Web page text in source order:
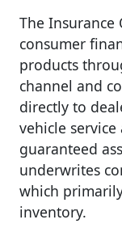
The Insurance
consumer
products
channel and
directly to
vehicle
guaranteed
underwrites
which
inventory.